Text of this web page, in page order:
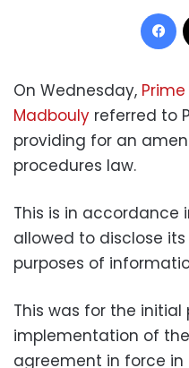
On Wednesday,
Madbouly referred to
providing for an
procedures law.
This is in accordance
allowed to disclose
purposes of
This was for the initial
implementation of
agreement in force in